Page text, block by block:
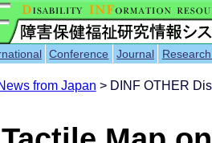
Conference Journal
from Japan > DINF OTHER